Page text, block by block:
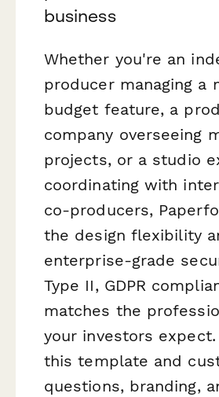
business
Whether you're an
producer managing a
budget feature, a
company overseeing
projects, or a studio
coordinating with
co-producers,
the design flexibility
enterprise-grade
Type II, GDPR
matches the
your investors
this template and
questions, branding,